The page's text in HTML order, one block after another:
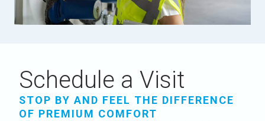
Schedule a Visit
STOP BY AND FEEL THE DIFFERENCE
OF PREMIUM COMFORT